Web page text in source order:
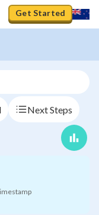
Get Started
Next Steps